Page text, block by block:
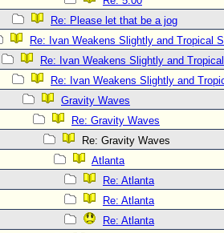
Re: Please let that be a jog
Re: Ivan Weakens Slightly and Tropical
Re: Ivan Weakens Slightly and
Re: Ivan Weakens Slightly and
Gravity Waves
Re: Gravity Waves
Re: Gravity Waves
Atlanta
Re: Atlanta
Re: Atlanta
Re: Atlanta